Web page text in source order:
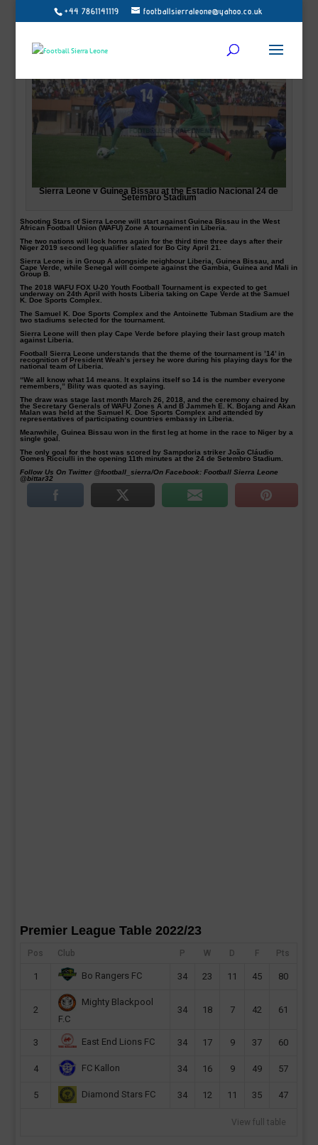
+44 7861141119 footballsierraleone@yahoo.co.uk
Sierra Leone v Guinea Bissau at the Estadio Nacional 24 de
Setembro Stadium
Shooting Stars of Sierra Leone will start against Guinea Bissau in the West
African Football Union (WAFU) Zone A tournament in Liberia.
The two nations will lock horns again for the third time three days after their
Niger 2019 second leg qualifier slated for Bo City April 21.
Sierra Leone is in Group A alongside neighbour Liberia, Guinea Bissau, and
Cape Verde, while Senegal will compete against the Gambia, Guinea and Mali in
Group B.
The 2018 WAFU FOX U-20 Youth Football Tournament is expected to get
underway on 24th April with hosts Liberia taking on Cape Verde at the Samuel
K. Doe Sports Complex.
The Samuel K. Doe Sports Complex and the Antoinette Tubman Stadium are the
two stadiums selected for the tournament.
Sierra Leone will then play Cape Verde before playing their last group match
against Liberia.
Football Sierra Leone understands that the theme of the tournament is ’14’ in
recognition of President Weah’s jersey he wore during his playing days for the
national team of Liberia.
“We all know what 14 means. It explains itself so 14 is the number everyone
remembers,” Bility was quoted as saying.
The draw was stage last month March 26, 2018, and the ceremony chaired by
the Secretary Generals of WAFU Zones A and B Jammeh E. K. Bojang and Akan
Malan was held at the Samuel K. Doe Sports Complex and attended by
representatives of participating countries embassy in Liberia.
Meanwhile, Guinea Bissau won in the first leg at home in the race to Niger by a
single goal.
The only goal for the host was scored by Sampdoria striker João Cláudio
Gomes Ricciulli in the opening 11th minutes at the 24 de Setembro Stadium.
Follow Us On Twitter @football_sierra/On Facebook: Football Sierra Leone
@bittar32
Premier League Table 2022/23
Pos Club P W D F Pts
1 Bo Rangers FC 34 23 11 45 80
2
Mighty Blackpool
F.C
34 18 7 42 61
3 East End Lions FC 34 17 9 37 60
4 FC Kallon 34 16 9 49 57
5 Diamond Stars FC 34 12 11 35 47
View full table